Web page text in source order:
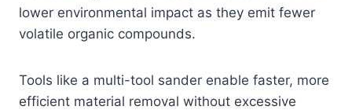
lower environmental impact as they emit fewer
volatile organic compounds.
Tools like a multi-tool sander enable faster, more
efficient material removal without excessive